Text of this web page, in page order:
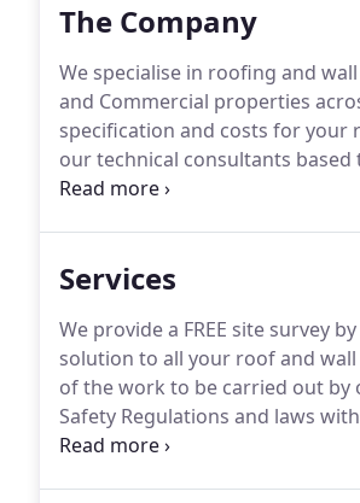
The Company
We specialise in roofing and
and Commercial properties
specification and costs for your
our technical consultants
roof and wall cladding problems.
Services
We provide a FREE site survey
solution to all your roof and
of the work to be carried out by
Safety Regulations and laws
Method & Risk Assessments